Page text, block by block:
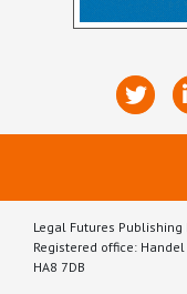
Legal Futures Publishing
Registered office:
HA8 7DB